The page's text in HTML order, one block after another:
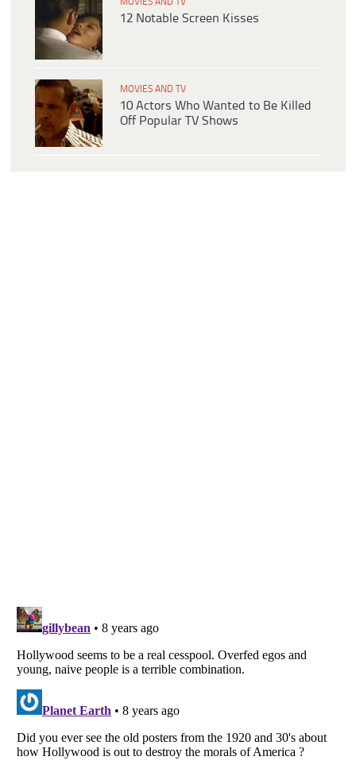
12 Notable Screen Kisses
MOVIES AND TV
10 Actors Who Wanted to Be Killed
Off Popular TV Shows
Listverse
Copyright (c) 2007–2026 Listverse Ltd
Your Privacy Choices